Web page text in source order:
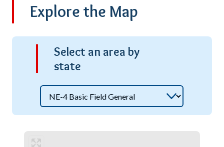
Explore the Map
Select an area by
state